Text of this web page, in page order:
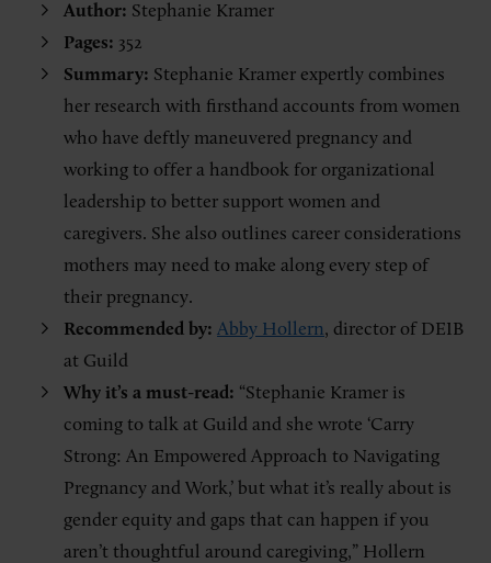
Author: Stephanie Kramer
Pages: 352
Summary: Stephanie Kramer expertly combines
her research with firsthand accounts from women
who have deftly maneuvered pregnancy and
working to offer a handbook for organizational
leadership to better support women and
caregivers. She also outlines career considerations
mothers may need to make along every step of
their pregnancy.
Recommended by: Abby Hollern, director of DEIB
at Guild
Why it’s a must-read: “Stephanie Kramer is
coming to talk at Guild and she wrote ‘Carry
Strong: An Empowered Approach to Navigating
Pregnancy and Work,’ but what it’s really about is
gender equity and gaps that can happen if you
aren’t thoughtful around caregiving,” Hollern